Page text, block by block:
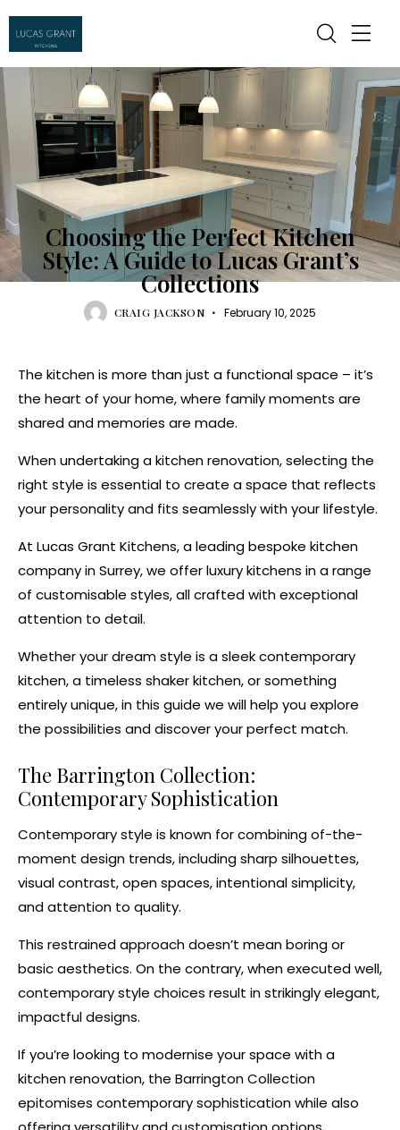
Choosing the Perfect Kitchen
Style: A Guide to Lucas Grant’s
Collections
CRAIG JACKSON February 10, 2025
The kitchen is more than just a functional space – it’s
the heart of your home, where family moments are
shared and memories are made.
When undertaking akitchen renovation, selecting the
right style is essential to create a space that reflects
your personality and fits seamlessly with your lifestyle.
At Lucas Grant Kitchens, a leadingbespoke kitchen
company in Surrey, we offerluxury kitchens in a range
of customisable styles, all crafted with exceptional
attention to detail.
Whether your dream style is a sleekcontemporary
kitchen, a timeless shaker kitchen, orsomething
entirely unique, in this guide we will help you explore
the possibilities and discover your perfect match.
The Barrington Collection:
Contemporary Sophistication
Contemporary style is known for combining of-the-
moment design trends, including sharp silhouettes,
visual contrast, open spaces, intentional simplicity,
and attention to quality.
This restrained approach doesn’t mean boring or
basic aesthetics. On the contrary, when executed well,
contemporary style choices result in strikingly elegant,
impactful designs.
If you’re looking to modernise your space with a
kitchen renovation, the Barrington Collection
epitomises contemporary sophistication while also